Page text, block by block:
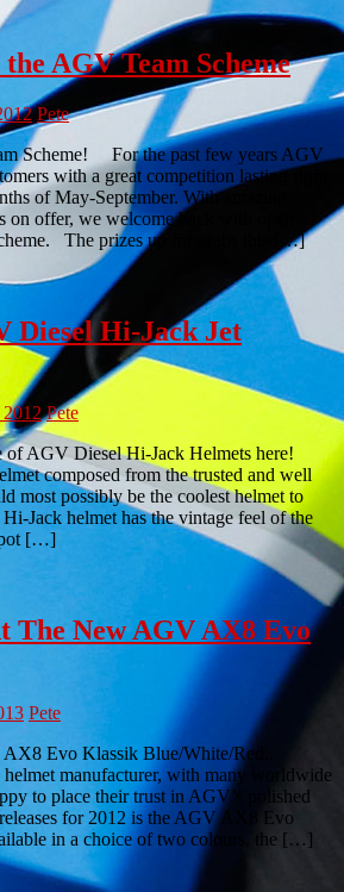
AGV Team Scheme
Pete
Scheme! For the past few years AGV
with a great competition lasting right
of May-September. With amazing
on offer, we welcome back with open
The prizes up for grabs this […]
Diesel Hi-Jack Jet
Pete
of AGV Diesel Hi-Jack Helmets here!
composed from the trusted and well
most possibly be the coolest helmet to
Jack helmet has the vintage feel of the
[…]
The New AGV AX8 Evo
Pete
AX8 Evo Klassik Blue/White/Red..
manufacturer, with many worldwide
to place their trust in AGV’s polished
for 2012 is the AGV AX8 Evo
in a choice of two colours, the […]